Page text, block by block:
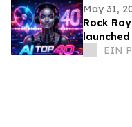
May 31,
Rock
launched
firstEIN